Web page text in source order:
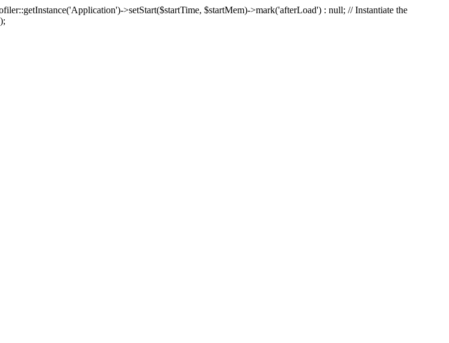
>setStart($startTime, $startMem)->mark('afterLoad') : null; // Instantiate the